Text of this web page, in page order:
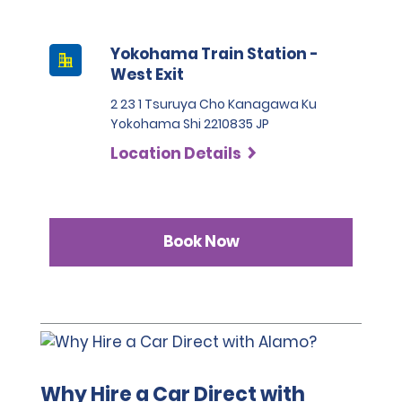
Yokohama Train Station -
West Exit
2 23 1 Tsuruya Cho Kanagawa Ku
Yokohama Shi 2210835 JP
Location Details
Book Now
Why Hire a Car Direct with